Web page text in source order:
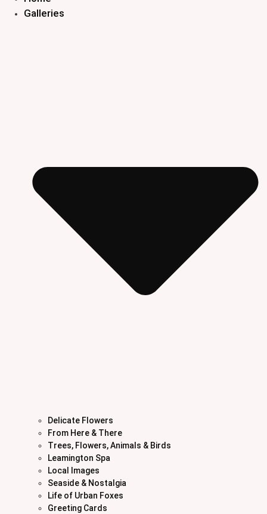
Galleries
Delicate Flowers
From Here & There
Trees, Flowers, Animals & Birds
Leamington Spa
Local Images
Seaside & Nostalgia
Life of Urban Foxes
Greeting Cards